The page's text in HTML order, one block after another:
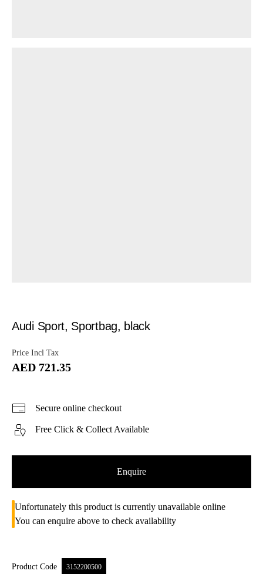
Audi Sport, Sportbag, black
Price Incl Tax
AED 721.35
Secure online checkout
Free Click & Collect Available
Enquire
Unfortunately this product is currently unavailable online
You can enquire above to check availability
Product Code 3152200500